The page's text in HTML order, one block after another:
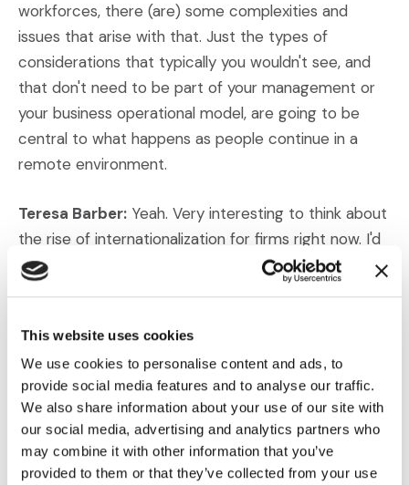
This website uses cookies
We use cookies to personalise content and ads, to
provide social media features and to analyse our traffic.
We also share information about your use of our site with
our social media, advertising and analytics partners who
may combine it with other information that you’ve
provided to them or that they’ve collected from your use
workforces, there (are) some complexities and
issues that arise with that. Just the types of
considerations that typically you wouldn't see, and
that don't need to be part of your management or
your business operational model, are going to be
central to what happens as people continue in a
remote environment.
Teresa Barber: Yeah. Very interesting to think about
the rise of internationalization for firms right now. I'd
like to talk to you a little bit about just the diversity
of rules and regulations that companies are facing.
world look like right now for firms that are operating
in multiple jurisdictions (or) multiple countries? Is it all
streamlined and simple?
Darren Gardner:Oh, I think it's far from it. I suspect
that one of the (issues here) – harking back to why